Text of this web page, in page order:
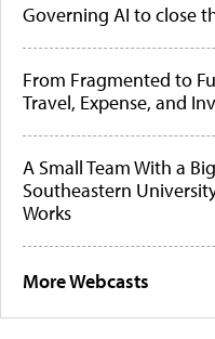
Governing AI to close
From Fragmented to
Travel, Expense, and
A Small Team With a
Southeastern
Works
More Webcasts